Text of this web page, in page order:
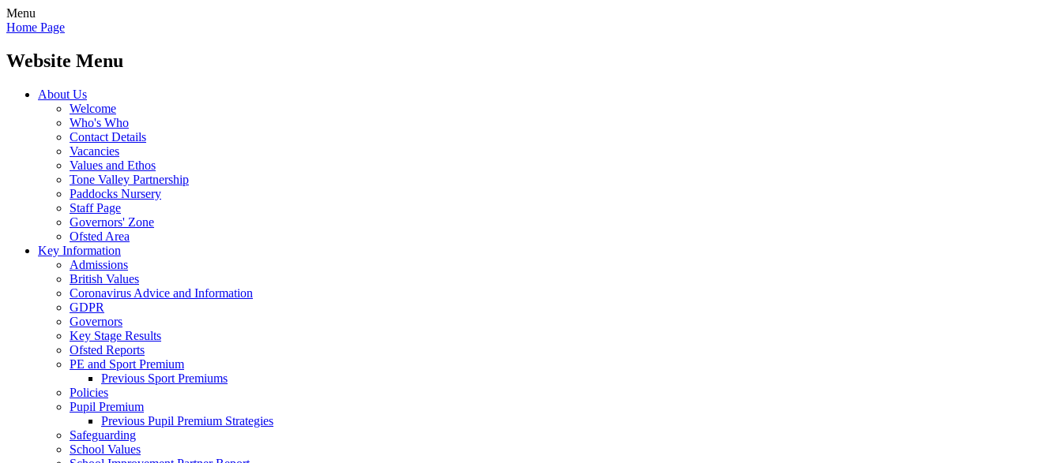
Menu
Home Page
Website Menu
About Us
Welcome
Who's Who
Contact Details
Vacancies
Values and Ethos
Tone Valley Partnership
Paddocks Nursery
Staff Page
Governors' Zone
Ofsted Area
Key Information
Admissions
British Values
Coronavirus Advice and Information
GDPR
Governors
Key Stage Results
Ofsted Reports
PE and Sport Premium
Previous Sport Premiums
Policies
Pupil Premium
Previous Pupil Premium Strategies
Safeguarding
School Values